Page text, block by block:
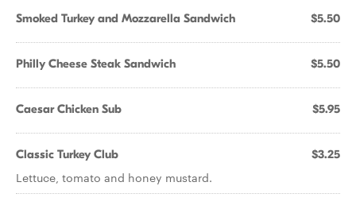
Smoked Turkey and Mozzarella Sandwich $5.50
Philly Cheese Steak Sandwich $5.50
Caesar Chicken Sub $5.95
Classic Turkey Club $3.25
Lettuce, tomato and honey mustard.